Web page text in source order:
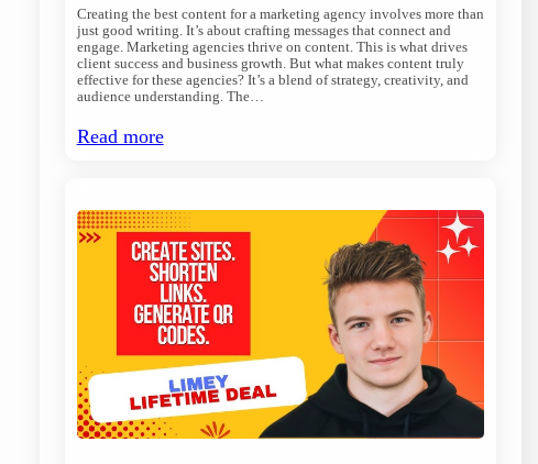
Creating the best content for a marketing agency involves more than
just good writing. It’s about crafting messages that connect and
engage. Marketing agencies thrive on content. This is what drives
client success and business growth. But what makes content truly
effective for these agencies? It’s a blend of strategy, creativity, and
audience understanding. The…
Read more